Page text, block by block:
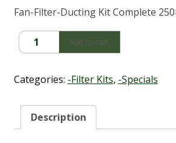
Fan-Filter-Ducting Kit Complete
Fan
Filter
250x1000mm
quantity
Add to cart
Categories: -Filter Kits, -Specials
Description